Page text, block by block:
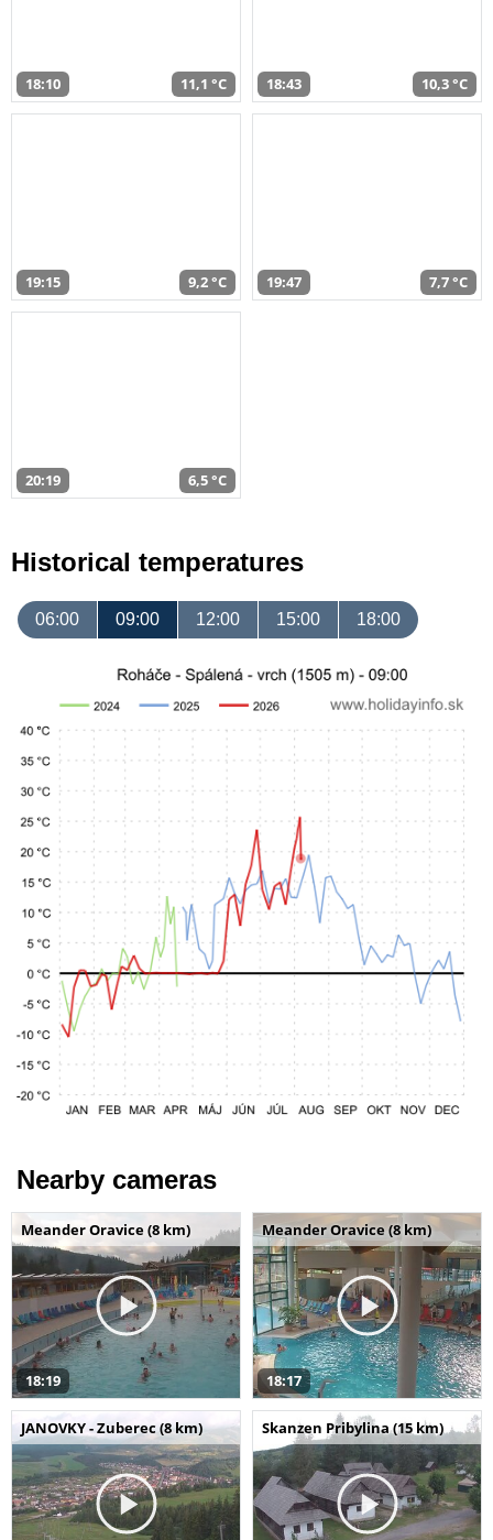
18:10 11,1 °C 18:43 10,3 °C
19:15 9,2 °C 19:47 7,7 °C
20:19 6,5 °C
Historical temperatures
06:00 09:00 12:00 15:00 18:00
Nearby cameras
Meander Oravice (8 km)
18:19
Meander Oravice (8 km)
18:17
JANOVKY - Zuberec (8 km) Skanzen Pribylina (15 km)